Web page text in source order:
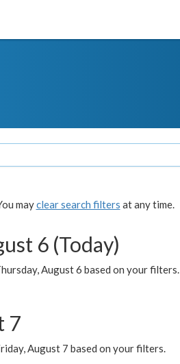
mayclear search filters at any time.
6 (Today)
August 6 based on your filters.
7
August 7 based on your filters.